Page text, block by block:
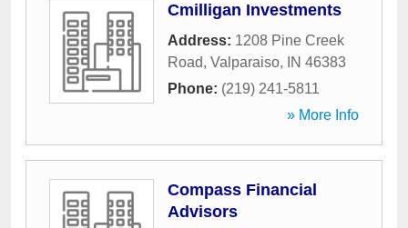
Cmilligan Investments
Address: 1208 Pine Creek
Road, Valparaiso, IN 46383
Phone: (219) 241-5811
» More Info
Compass Financial
Advisors